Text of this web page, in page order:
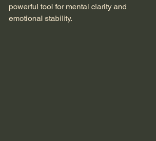
powerful tool for mental clarity and
emotional stability.